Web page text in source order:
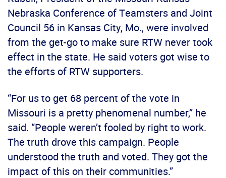
Nebraska Conference of Teamsters and Joint
Council 56 in Kansas City, Mo., were involved
from the get-go to make sure RTW never took
effect in the state. He said voters got wise to
the efforts of RTW supporters.
“For us to get 68 percent of the vote in
Missouri is a pretty phenomenal number,” he
said. “People weren’t fooled by right to work.
The truth drove this campaign. People
understood the truth and voted. They got the
impact of this on their communities.”